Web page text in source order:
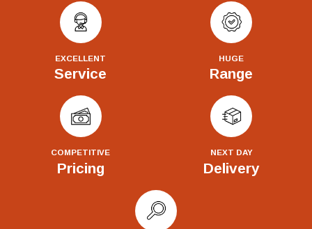
EXCELLENT
Service
HUGE
Range
COMPETITIVE
Pricing
NEXT DAY
Delivery